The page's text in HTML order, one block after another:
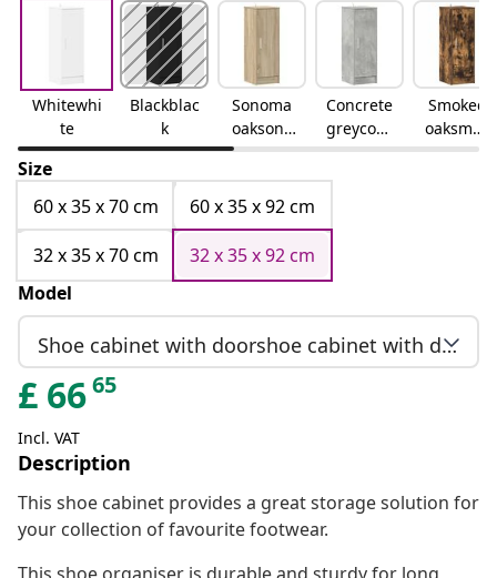
Whitewhi
te
Blackblac
k
Sonoma
oaksono
ma oak
Concrete
greyconc
rete grey
Smoked
oaksmok
ed oak
Size
60 x 35 x 70 cm
60 x 35 x 92 cm
32 x 35 x 70 cm
32 x 35 x 92 cm
Model
Shoe cabinet with doorshoe cabinet with door
£ 6665
Incl. VAT
Description
This shoe cabinet provides a great storage solution for
your collection of favourite footwear.